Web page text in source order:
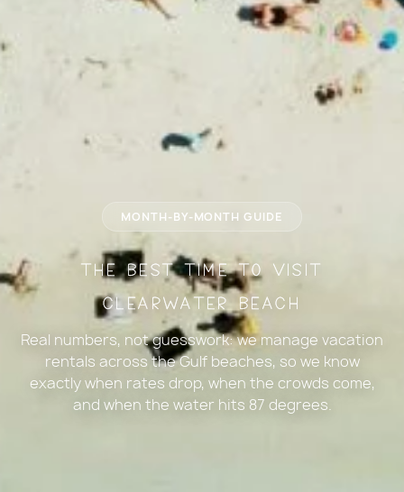
MONTH-BY-MONTH GUIDE
The Best Time to Visit
Clearwater Beach
Real numbers, not guesswork: we manage vacation
rentals across the Gulf beaches, so we know
exactly when rates drop, when the crowds come,
and when the water hits 87 degrees.